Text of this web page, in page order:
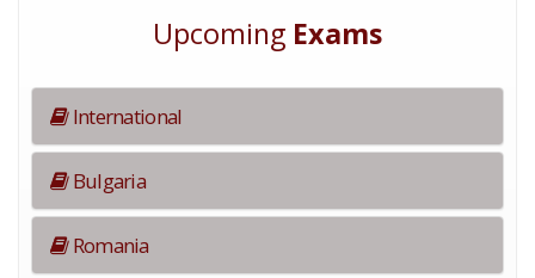
Upcoming Exams
International
Bulgaria
Romania